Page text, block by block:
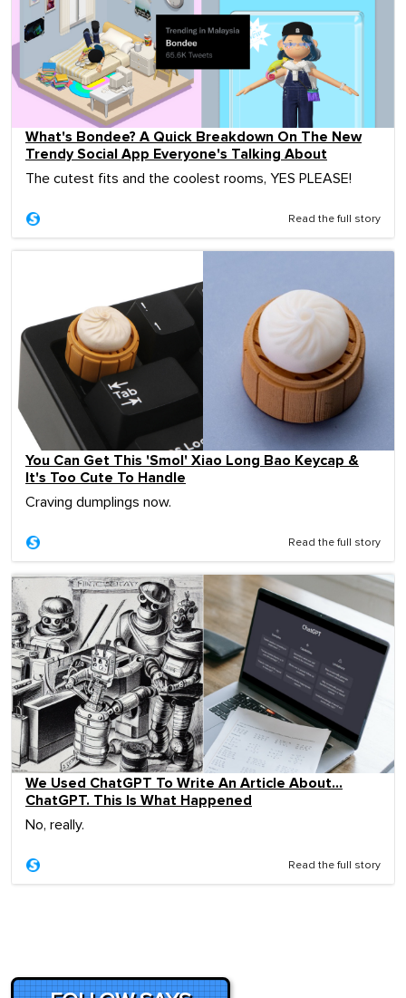
What's Bondee? A Quick Breakdown On The New
Trendy Social App Everyone's Talking About
The cutest fits and the coolest rooms, YES PLEASE!
Read the full story
You Can Get This 'Smol' Xiao Long Bao Keycap &
It's Too Cute To Handle
Craving dumplings now.
Read the full story
We Used ChatGPT To Write An Article About…
ChatGPT. This Is What Happened
No, really.
Read the full story